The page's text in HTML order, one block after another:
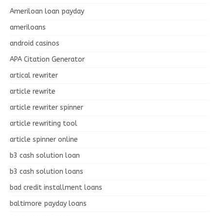
Ameriloan loan payday
ameriloans
android casinos
APA Citation Generator
artical rewriter
article rewrite
article rewriter spinner
article rewriting tool
article spinner online
b3 cash solution loan
b3 cash solution loans
bad credit installment loans
baltimore payday loans